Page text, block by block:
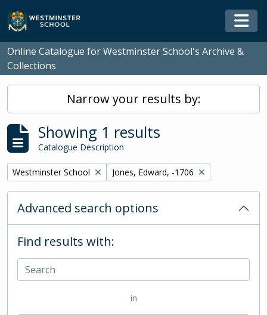
Skip to main content
Online Catalogue for Westminster School's Archive &
Collections
Narrow your results by:
Showing 1 results
Catalogue Description
Remove filter:
Westminster School Remove filter:
Jones, Edward, -1706
Advanced search options
Find results with:
in